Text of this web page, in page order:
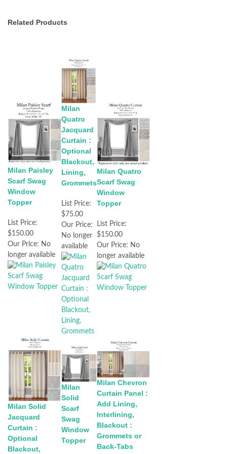
Related Products
Milan Paisley
Scarf Swag
Window
Topper
List Price:
$150.00
Our Price: No
longer available
Milan
Quatro
Jacquard
Curtain :
Optional
Blackout,
Lining,
Grommets
List Price:
$75.00
Our Price:
No longer
available
Milan Quatro
Scarf Swag
Window
Topper
List Price:
$150.00
Our Price: No
longer available
Milan Solid
Jacquard
Curtain :
Optional
Blackout,
Milan
Solid
Scarf
Swag
Window
Topper
Milan Chevron
Curtain Panel :
Add Lining,
Interlining,
Blackout :
Grommets or
Back-Tabs